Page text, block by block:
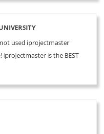
used iprojectmaster
is the BEST